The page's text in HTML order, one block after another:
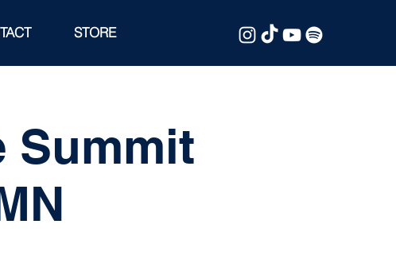
STORE
Summit